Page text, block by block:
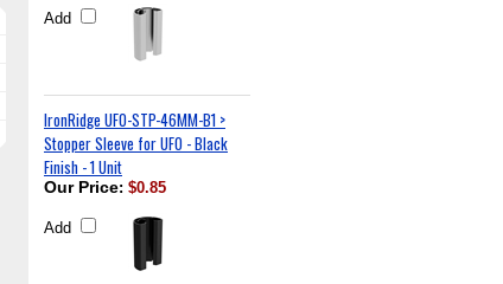
Add
IronRidge UFO-STP-46MM-B1 >
Stopper Sleeve for UFO - Black
Finish - 1 Unit
Our Price: $0.85
Add